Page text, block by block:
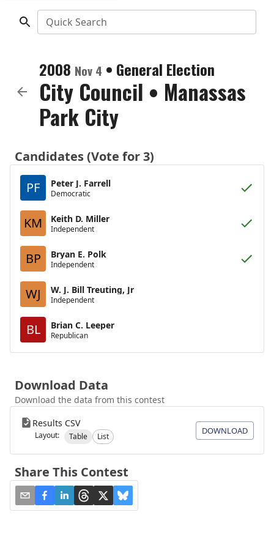
Quick Search
2008 Nov 4 • General Election
City Council • Manassas
Park City
Candidates (Vote for 3)
PF
Peter J. Farrell
Democratic
KM Keith D. Miller
Independent
BP Bryan E. Polk
Independent
WJ W. J. Bill Treuting, Jr
Independent
BL Brian C. Leeper
Republican
Download Data
Download the data from this contest
Results CSV
Layout: Table List
DOWNLOAD
Share This Contest